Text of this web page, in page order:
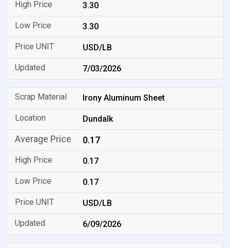
3.30
3.30
USD/LB
7/03/2026
Irony Aluminum Sheet
Dundalk
0.17
0.17
0.17
USD/LB
6/09/2026